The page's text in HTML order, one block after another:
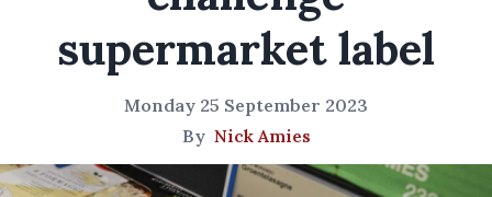
supermarket label
Monday 25 September 2023
By Nick Amies